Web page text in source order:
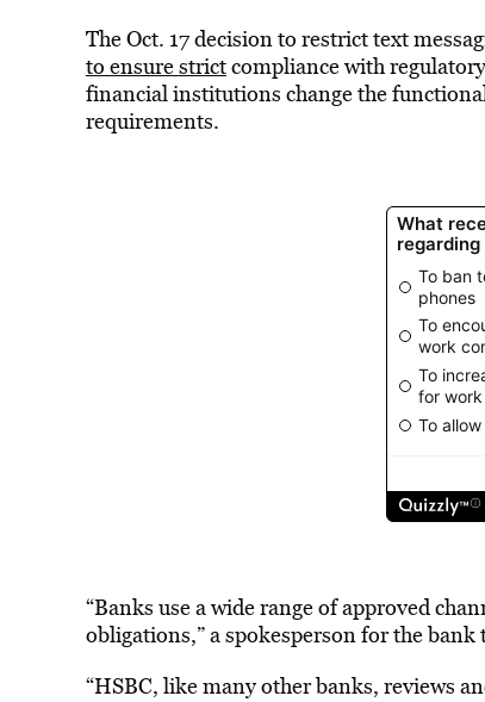
The Oct. 17 decision to restrict text
to ensure strictcompliance with
financial institutions change the
requirements.
“Banks use a wide range of approved
obligations,” a spokesperson for the
“HSBC, like many other banks, reviews